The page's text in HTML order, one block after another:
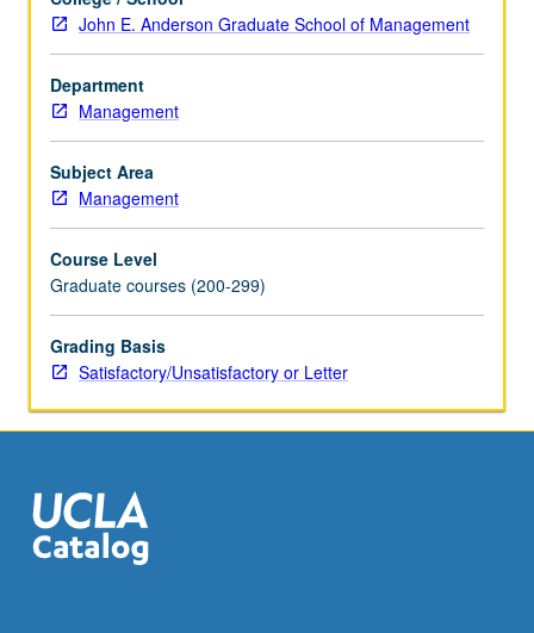
course,
building
on
methodologies,
and
concepts
provided
requisite
functional
and
strategic
core
readings
and
case
John E. Anderson Graduate School of Management
Department
Management
Subject Area
Management
Course Level
Graduate courses (200-299)
Grading Basis
Satisfactory/Unsatisfactory or Letter